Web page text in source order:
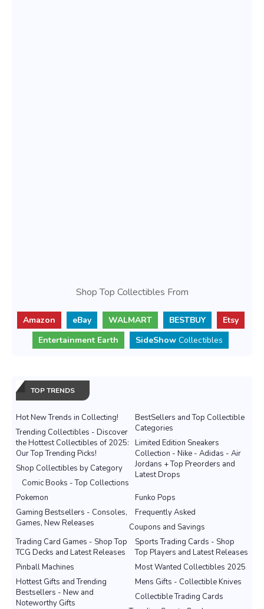
Shop Top Collectibles From
Amazon eBay WALMART BESTBUY
Etsy
Entertainment Earth
SideShow Collectibles
TOP TRENDS
Hot New Trends in Collecting!
BestSellers and Top Collectible
Categories
Trending Collectibles - Discover
the Hottest Collectibles of 2025:
Our Top Trending Picks!
Limited Edition Sneakers
Collection - Nike - Adidas - Air
Jordans + Top Preorders and
Latest Drops
Shop Collectibles by Category
Comic Books - Top Collections
Pokemon
Funko Pops
Gaming Bestsellers - Consoles,
Games, New Releases
Frequently Asked
Coupons and Savings
Sports Trading Cards - Shop
Top Players and Latest Releases
Trading Card Games - Shop Top
TCG Decks and Latest Releases
Most Wanted Collectibles 2025
Pinball Machines
Mens Gifts - Collectible Knives
Hottest Gifts and Trending
Bestsellers - New and
Noteworthy Gifts
Collectible Trading Cards